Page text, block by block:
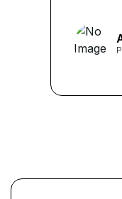
at
found